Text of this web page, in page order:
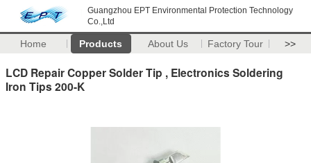
Guangzhou EPT Environmental Protection Technology
Co.,Ltd
Home Products About Us Factory Tour >>
LCD Repair Copper Solder Tip , Electronics Soldering
Iron Tips 200-K